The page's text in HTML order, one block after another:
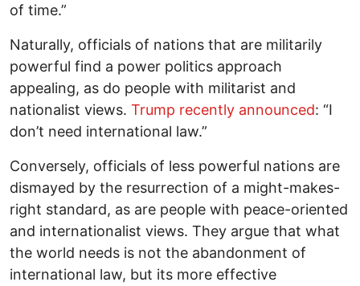
of time.”
Naturally, officials of nations that are militarily
powerful find a power politics approach
appealing, as do people with militarist and
nationalist views. Trump recently announced: “I
don’t need international law.”
Conversely, officials of less powerful nations are
dismayed by the resurrection of a might-makes-
right standard, as are people with peace-oriented
and internationalist views. They argue that what
the world needs is not the abandonment of
international law, but its more effective